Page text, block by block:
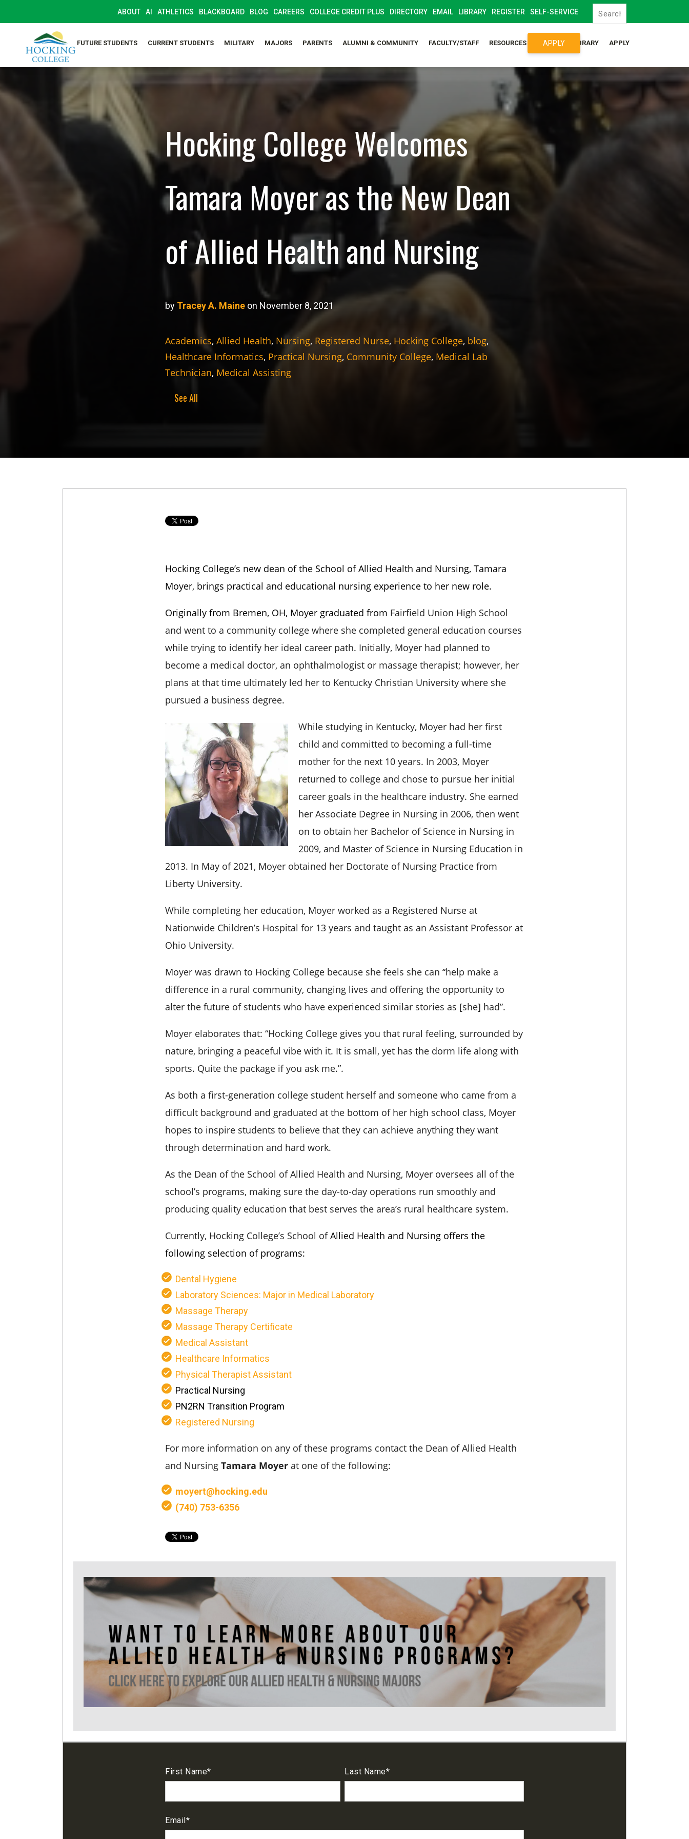
ABOUT AI ATHLETICS BLACKBOARD BLOG CAREERS COLLEGE CREDIT PLUS DIRECTORY EMAIL LIBRARY REGISTER SELF-SERVICE
FUTURE STUDENTS CURRENT STUDENTS MILITARY MAJORS PARENTS ALUMNI & COMMUNITY FACULTY/STAFF RESOURCES SYLLABUS LIBRARY APPLY
APPLY
Hocking College Welcomes
Tamara Moyer as the New Dean
of Allied Health and Nursing
by Tracey A. Maine on November 8, 2021
Academics, Allied Health, Nursing, Registered Nurse, Hocking College, blog,
Healthcare Informatics, Practical Nursing, Community College, Medical Lab
Technician, Medical Assisting
See All
Hocking College’s new dean of the School of Allied Health and Nursing, Tamara
Moyer, brings practical and educational nursing experience to her new role.
Originally from Bremen, OH, Moyer graduated from Fairfield Union High School
and went to a community college where she completed general education courses
while trying to identify her ideal career path. Initially, Moyer had planned to
become a medical doctor, an ophthalmologist or massage therapist; however, her
plans at that time ultimately led her to Kentucky Christian University where she
pursued a business degree.
While studying in Kentucky, Moyer had her first
child and committed to becoming a full-time
mother for the next 10 years. In 2003, Moyer
returned to college and chose to pursue her initial
career goals in the healthcare industry. She earned
her Associate Degree in Nursing in 2006, then went
on to obtain her Bachelor of Science in Nursing in
2009, and Master of Science in Nursing Education in
2013. In May of 2021, Moyer obtained her Doctorate of Nursing Practice from
Liberty University.
While completing her education, Moyer worked as a Registered Nurse at
Nationwide Children’s Hospital for 13 years and taught as an Assistant Professor at
Ohio University.
Moyer was drawn to Hocking College because she feels she can “help make a
difference in a rural community, changing lives and offering the opportunity to
alter the future of students who have experienced similar stories as [she] had”.
Moyer elaborates that: “Hocking College gives you that rural feeling, surrounded by
nature, bringing a peaceful vibe with it. It is small, yet has the dorm life along with
sports. Quite the package if you ask me.”.
As both a first-generation college student herself and someone who came from a
difficult background and graduated at the bottom of her high school class, Moyer
hopes to inspire students to believe that they can achieve anything they want
through determination and hard work.
As the Dean of the School of Allied Health and Nursing, Moyer oversees all of the
school’s programs, making sure the day-to-day operations run smoothly and
producing quality education that best serves the area’s rural healthcare system.
Currently, Hocking College’s School ofAllied Health and Nursing offers the
following selection of programs:
Dental Hygiene
Laboratory Sciences: Major in Medical Laboratory
Massage Therapy
Massage Therapy Certificate
Medical Assistant
Healthcare Informatics
Physical Therapist Assistant
Practical Nursing
PN2RN Transition Program
Registered Nursing
For more information on any of these programs contact the Dean of Allied Health
and Nursing Tamara Moyer at one of the following:
moyert@hocking.edu
(740) 753-6356
First Name* Last Name*
Email*